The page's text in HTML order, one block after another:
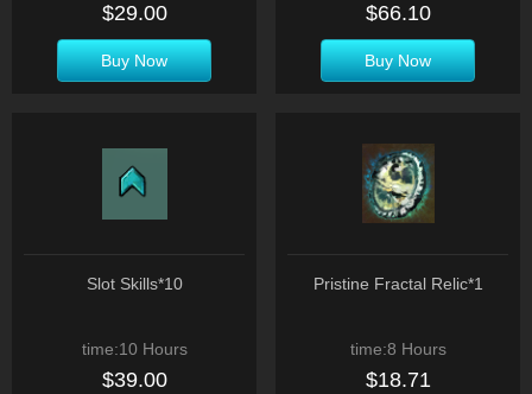
$29.00
Buy Now
$66.10
Buy Now
Slot Skills*10
time:10 Hours
$39.00
Pristine Fractal Relic*1
time:8 Hours
$18.71